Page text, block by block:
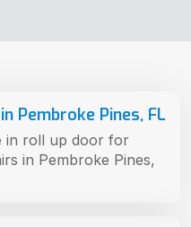
Pembroke Pines, FL
in roll up door for
in Pembroke Pines,